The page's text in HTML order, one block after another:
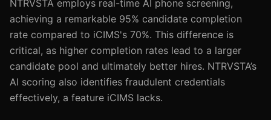
NTRVSTA employs real-time AI phone screening,
achieving a remarkable 95% candidate completion
rate compared to iCIMS's 70%. This difference is
critical, as higher completion rates lead to a larger
candidate pool and ultimately better hires. NTRVSTA’s
AI scoring also identifies fraudulent credentials
effectively, a feature iCIMS lacks.